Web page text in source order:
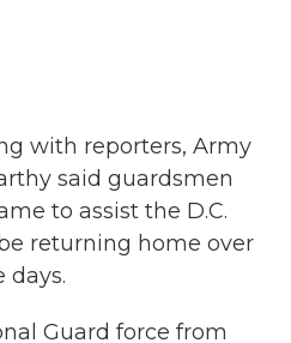
with reporters, Army
said guardsmen
to assist the D.C.
returning home over
days.
Guard force from